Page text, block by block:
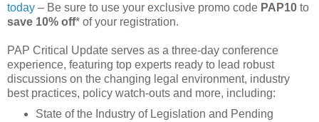
today – Be sure to use your exclusive promo code PAP10 to
save 10% off* of your registration.
PAP Critical Update serves as a three-day conference
experience, featuring top experts ready to lead robust
discussions on the changing legal environment, industry
best practices, policy watch‑outs and more, including:
State of the Industry of Legislation and Pending